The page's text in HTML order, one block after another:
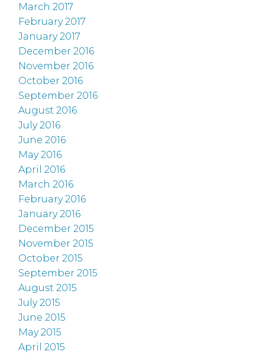
March 2017
February 2017
January 2017
December 2016
November 2016
October 2016
September 2016
August 2016
July 2016
June 2016
May 2016
April 2016
March 2016
February 2016
January 2016
December 2015
November 2015
October 2015
September 2015
August 2015
July 2015
June 2015
May 2015
April 2015